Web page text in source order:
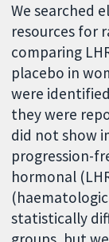
We searched
resources for
comparing
placebo in
were
they were
did not show
progression-
hormonal
statistically